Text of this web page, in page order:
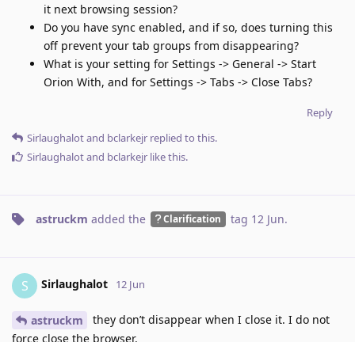
it next browsing session?
Do you have sync enabled, and if so, does turning this
off prevent your tab groups from disappearing?
What is your setting for Settings -> General -> Start
Orion With, and for Settings -> Tabs -> Close Tabs?
Reply
Sirlaughalotand bclarkejr replied to this.
Sirlaughalotand bclarkejr like this.
astruckm added the Clarification tag 12 Jun.
S Sirlaughalot 12 Jun
astruckm
they don’t disappear when I close it. I do not
force close the browser.